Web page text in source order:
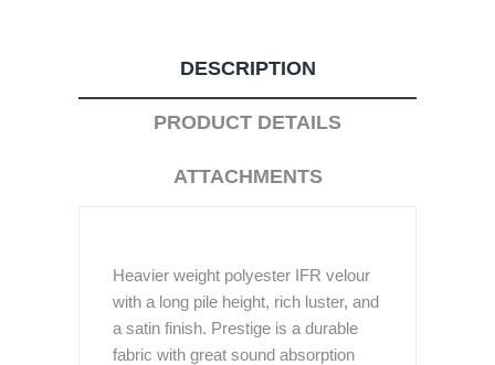
DESCRIPTION
PRODUCT DETAILS
ATTACHMENTS
Heavier weight polyester IFR velour
with a long pile height, rich luster, and
a satin finish. Prestige is a durable
fabric with great sound absorption